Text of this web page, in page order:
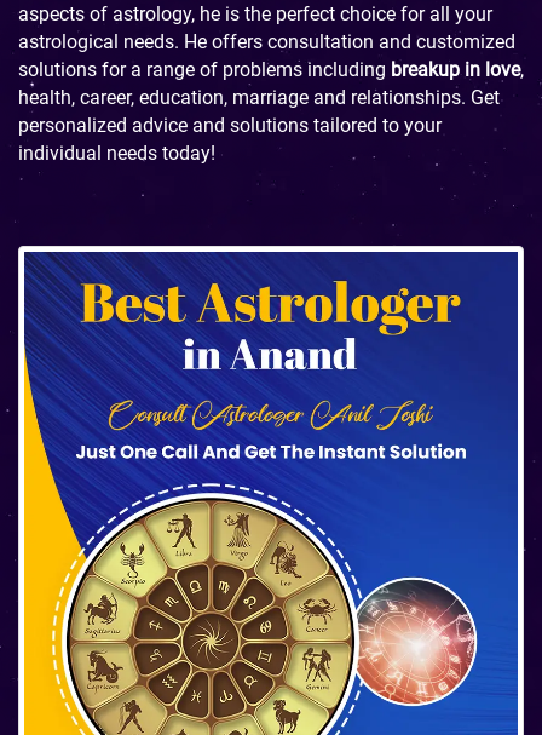
aspects of astrology, he is the perfect choice for all your
astrological needs. He offers consultation and customized
solutions for a range of problems including breakup in love,
health, career, education, marriage and relationships. Get
personalized advice and solutions tailored to your
individual needs today!